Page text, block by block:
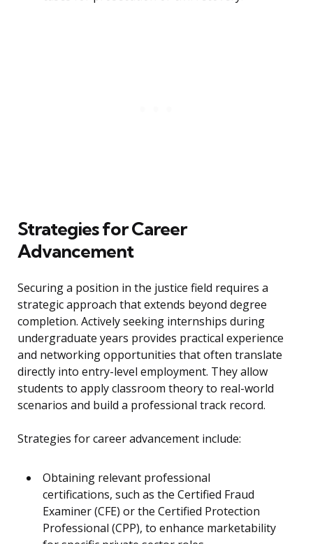
Strategies for Career
Advancement
Securing a position in the justice field requires a
strategic approach that extends beyond degree
completion. Actively seeking internships during
undergraduate years provides practical experience
and networking opportunities that often translate
directly into entry-level employment. They allow
students to apply classroom theory to real-world
scenarios and build a professional track record.
Strategies for career advancement include:
Obtaining relevant professional
certifications, such as the Certified Fraud
Examiner (CFE) or the Certified Protection
Professional (CPP), to enhance marketability